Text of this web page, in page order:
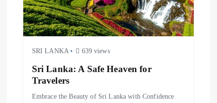
SRI LANKA 639 views
Sri Lanka: A Safe Heaven for
Travelers
Embrace the Beauty of Sri Lanka with Confidence